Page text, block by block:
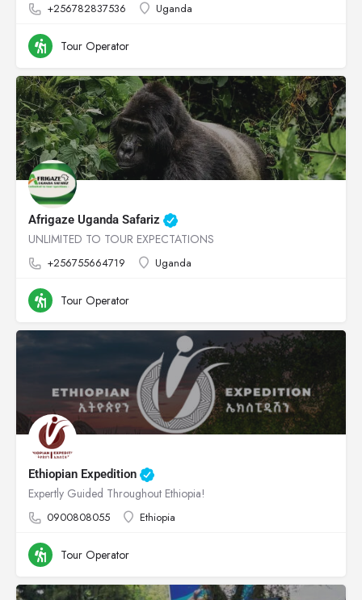
+256782837536 Uganda
Tour Operator
Afrigaze Uganda Safariz
UNLIMITED TO TOUR EXPECTATIONS
+256755664719 Uganda
Tour Operator
Ethiopian Expedition
Expertly Guided Throughout Ethiopia!
0900808055 Ethiopia
Tour Operator